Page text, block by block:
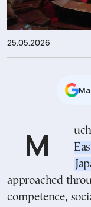
25.05.2026
approached
competence,